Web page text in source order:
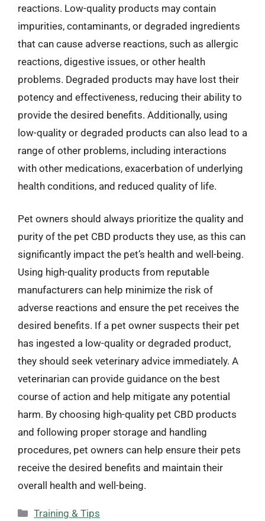
reactions. Low-quality products may contain
impurities, contaminants, or degraded ingredients
that can cause adverse reactions, such as allergic
reactions, digestive issues, or other health
problems. Degraded products may have lost their
potency and effectiveness, reducing their ability to
provide the desired benefits. Additionally, using
low-quality or degraded products can also lead to a
range of other problems, including interactions
with other medications, exacerbation of underlying
health conditions, and reduced quality of life.
Pet owners should always prioritize the quality and
purity of the pet CBD products they use, as this can
significantly impact the pet’s health and well-being.
Using high-quality products from reputable
manufacturers can help minimize the risk of
adverse reactions and ensure the pet receives the
desired benefits. If a pet owner suspects their pet
has ingested a low-quality or degraded product,
they should seek veterinary advice immediately. A
veterinarian can provide guidance on the best
course of action and help mitigate any potential
harm. By choosing high-quality pet CBD products
and following proper storage and handling
procedures, pet owners can help ensure their pets
receive the desired benefits and maintain their
overall health and well-being.
Categories
Training & Tips